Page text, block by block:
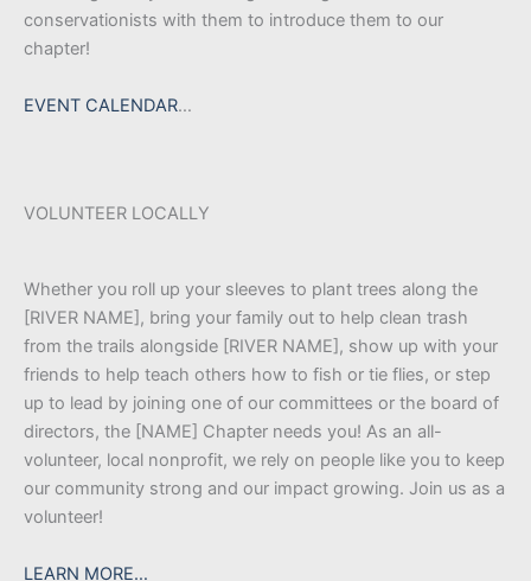
conservationists with them to introduce them to our
chapter!
EVENT CALENDAR…
VOLUNTEER LOCALLY
Whether you roll up your sleeves to plant trees along the
[RIVER NAME], bring your family out to help clean trash
from the trails alongside [RIVER NAME], show up with your
friends to help teach others how to fish or tie flies, or step
up to lead by joining one of our committees or the board of
directors, the [NAME] Chapter needs you! As an all-
volunteer, local nonprofit, we rely on people like you to keep
our community strong and our impact growing. Join us as a
volunteer!
LEARN MORE…